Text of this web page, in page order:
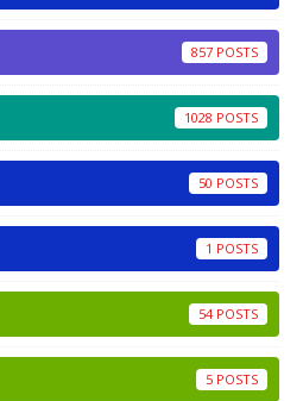
857
1028
50
1
54
5